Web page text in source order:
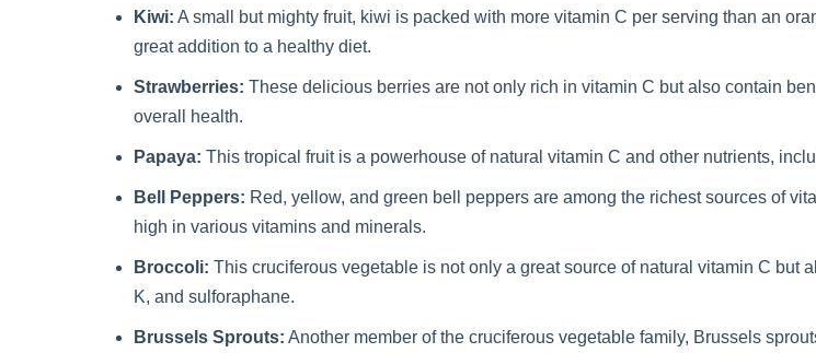
Kiwi: A small but mighty fruit, kiwi is packed with more vitamin C per serving than an
great addition to a healthy diet.
Strawberries: These delicious berries are not only rich in vitamin C but also contain
overall health.
Papaya: This tropical fruit is a powerhouse of natural vitamin C and other nutrients,
Bell Peppers: Red, yellow, and green bell peppers are among the richest sources of
high in various vitamins and minerals.
Broccoli: This cruciferous vegetable is not only a great source of natural vitamin C but
K, and sulforaphane.
Brussels Sprouts: Another member of the cruciferous vegetable family, Brussels